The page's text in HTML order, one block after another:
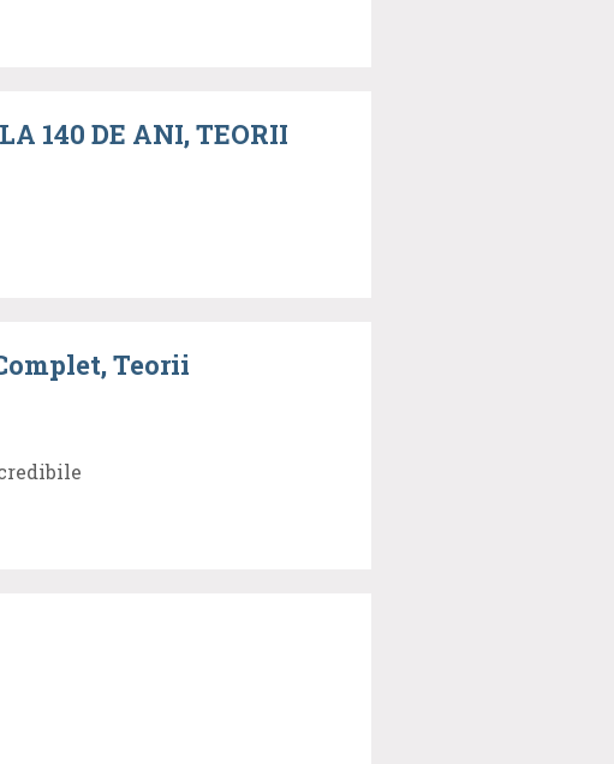
140 DE ANI, TEORII
Teorii